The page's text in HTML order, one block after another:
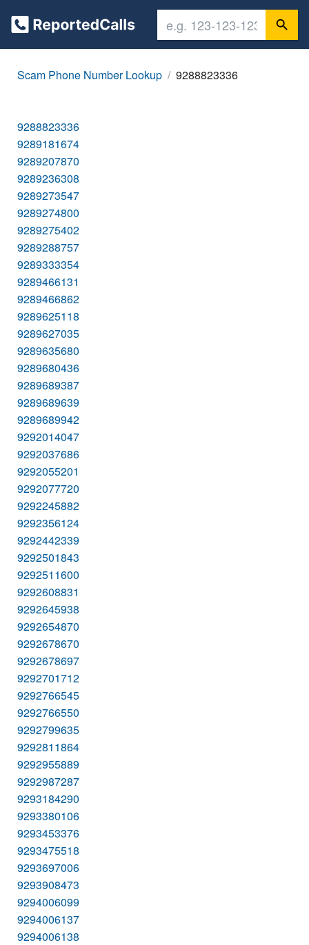
Scam Phone Number Lookup 9288823336
9288823336
9289181674
9289207870
9289236308
9289273547
9289274800
9289275402
9289288757
9289333354
9289466131
9289466862
9289625118
9289627035
9289635680
9289680436
9289689387
9289689639
9289689942
9292014047
9292037686
9292055201
9292077720
9292245882
9292356124
9292442339
9292501843
9292511600
9292608831
9292645938
9292654870
9292678670
9292678697
9292701712
9292766545
9292766550
9292799635
9292811864
9292955889
9292987287
9293184290
9293380106
9293453376
9293475518
9293697006
9293908473
9294006099
9294006137
9294006138